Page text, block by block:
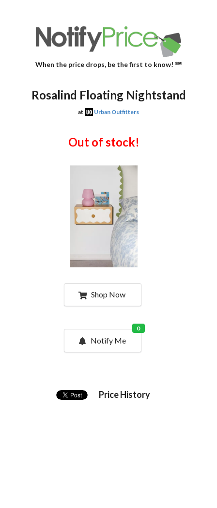
When the price drops, be the first to know! ℠
Rosalind Floating Nightstand
at Urban Outfitters
Out of stock!
Shop Now
Notify Me
0
Price History